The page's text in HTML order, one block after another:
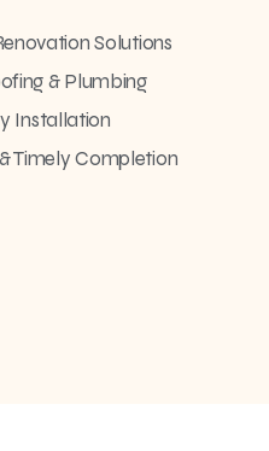
Solutions
& Plumbing
Installation
Timely Completion